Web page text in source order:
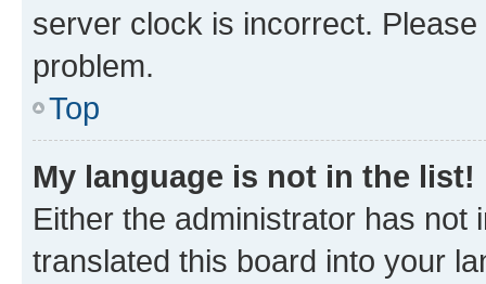
server clock is incorrect.
problem.
Top
My language is not in the list!
Either the administrator has not
translated this board into your